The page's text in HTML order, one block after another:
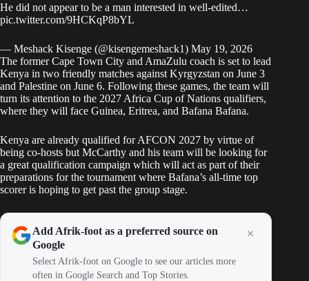
He did not appear to be a man interested in well-edited…
pic.twitter.com/9HCKqP8bYL
— Meshack Kisenge (@kisengemeshack1) May 19, 2026
The former Cape Town City and AmaZulu coach is set to lead
Kenya in two friendly matches against Kyrgyzstan on June 3
and Palestine on June 6. Following these games, the team will
turn its attention to the 2027 Africa Cup of Nations qualifiers,
where they will face Guinea, Eritrea, and Bafana Bafana.
Kenya are already qualified for AFCON 2027 by virtue of
being co-hosts but McCarthy and his team will be looking for
a great qualification campaign which will act as part of their
preparations for the tournament where Bafana’s all-time top
scorer is hoping to get past the group stage.
Add Afrik-foot as a preferred source on
Google
Select Afrik-foot on Google to see our articles more
often in Google Search and Top Stories.